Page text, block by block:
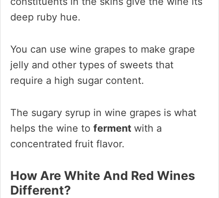
deep ruby hue.
You can use wine grapes to make grape
jelly and other types of sweets that
require a high sugar content.
The sugary syrup in wine grapes is what
helps the wine to ferment with a
concentrated fruit flavor.
How Are White And Red Wines
Different?